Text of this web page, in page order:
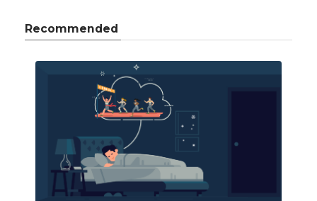
Recommended